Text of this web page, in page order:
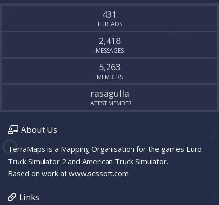
S
431
THREADS
2,418
MESSAGES
5,263
MEMBERS
rasagulla
LATEST MEMBER
About Us
TerraMaps is a Mapping Organisation for the games Euro
Truck Simulator 2 and American Truck Simulator.
Based on work at www.scssoft.com
Links